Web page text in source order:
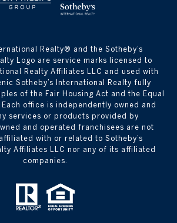
Realty® and the Sotheby’s
Logo are service marks licensed to
Realty Affiliates LLC and used with
Sotheby’s International Realty fully
of the Fair Housing Act and the Equal
office is independently owned and
services or products provided by
and operated franchisees are not
with or related to Sotheby’s
Affiliates LLC nor any of its affiliated
companies.